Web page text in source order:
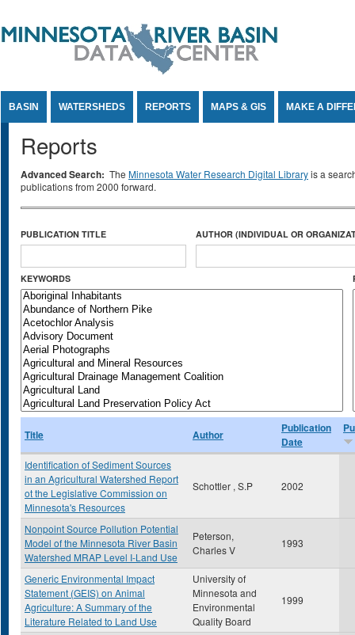
BASIN WATERSHEDS REPORTS MAPS & GIS MAKE A
Reports
Advanced Search: The Minnesota Water Research Digital Libraryis a
publications from 2000 forward.
PUBLICATION TITLE AUTHOR (INDIVIDUAL OR
KEYWORDS
Title Author
Publication
Date
Identification of Sediment Sources
in an Agricultural Watershed Report
ot the Legislative Commission on
Minnesota's Resources
Schottler , S.P 2002
Nonpoint Source Pollution Potential
Model of the Minnesota River Basin
Watershed MRAP Level I-Land Use
Peterson,
Charles V
1993
Generic Environmental Impact
Statement (GEIS) on Animal
Agriculture: A Summary of the
Literature Related to Land Use
University of
Minnesota and
Environmental
Quality Board
1999